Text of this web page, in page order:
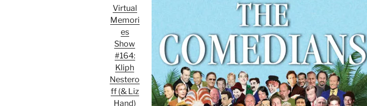
Virtual
Memori
es
Show
#164:
Kliph
Nestero
ff (& Liz
Hand)